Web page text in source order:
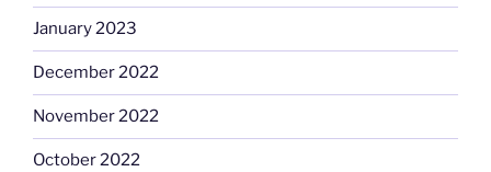
January 2023
December 2022
November 2022
October 2022